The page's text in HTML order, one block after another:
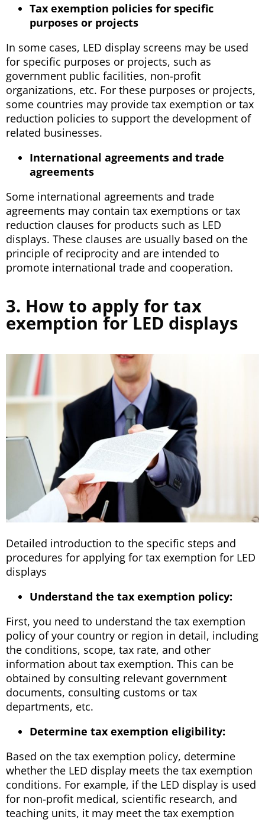
Tax exemption policies for specific
purposes or projects
In some cases, LED display screens may be used
for specific purposes or projects, such as
government public facilities, non-profit
organizations, etc. For these purposes or projects,
some countries may provide tax exemption or tax
reduction policies to support the development of
related businesses.
International agreements and trade
agreements
Some international agreements and trade
agreements may contain tax exemptions or tax
reduction clauses for products such as LED
displays. These clauses are usually based on the
principle of reciprocity and are intended to
promote international trade and cooperation.
3. How to apply for tax
exemption for LED displays
Detailed introduction to the specific steps and
procedures for applying for tax exemption for LED
displays
Understand the tax exemption policy:
First, you need to understand the tax exemption
policy of your country or region in detail, including
the conditions, scope, tax rate, and other
information about tax exemption. This can be
obtained by consulting relevant government
documents, consulting customs or tax
departments, etc.
Determine tax exemption eligibility:
Based on the tax exemption policy, determine
whether the LED display meets the tax exemption
conditions. For example, if the LED display is used
for non-profit medical, scientific research, and
teaching units, it may meet the tax exemption